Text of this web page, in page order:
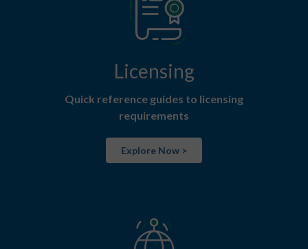
Licensing
Quick reference guides to licensing
requirements
Explore Now >